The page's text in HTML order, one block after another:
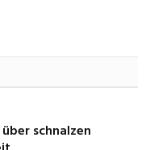
schnalzen